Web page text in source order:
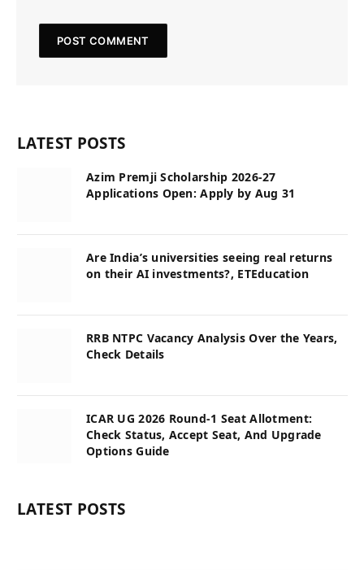
LATEST POSTS
Azim Premji Scholarship 2026-27
Applications Open: Apply by Aug 31
Are India’s universities seeing real returns
on their AI investments?, ETEducation
RRB NTPC Vacancy Analysis Over the Years,
Check Details
ICAR UG 2026 Round-1 Seat Allotment:
Check Status, Accept Seat, And Upgrade
Options Guide
LATEST POSTS